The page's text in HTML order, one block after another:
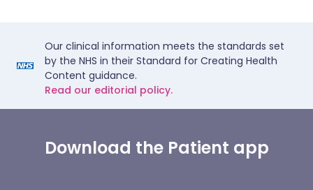
Our clinical information meets the standards set
by the NHS in their Standard for Creating Health
Content guidance.
Read our editorial policy.
Download the Patient app